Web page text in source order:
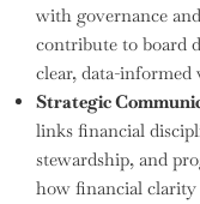
with governance
contribute to board
clear, data-informed
Strategic
links financial
stewardship, and
how financial clarity